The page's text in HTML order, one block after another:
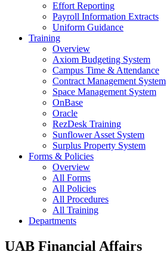
Effort Reporting
Payroll Information Extracts
Uniform Guidance
Training
Overview
Axiom Budgeting System
Campus Time & Attendance
Contract Management System
Space Management System
OnBase
Oracle
RezDesk Training
Sunflower Asset System
Surplus Property System
Forms & Policies
Overview
All Forms
All Policies
All Procedures
All Training
Departments
UAB Financial Affairs